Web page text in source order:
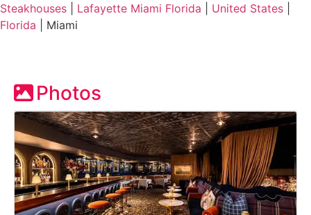
Steakhouses Lafayette Miami Florida United States
Florida
Miami
Photos